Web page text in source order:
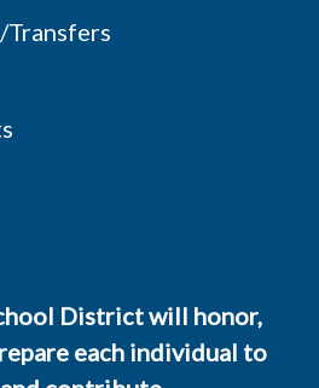
District will honor,
each individual to